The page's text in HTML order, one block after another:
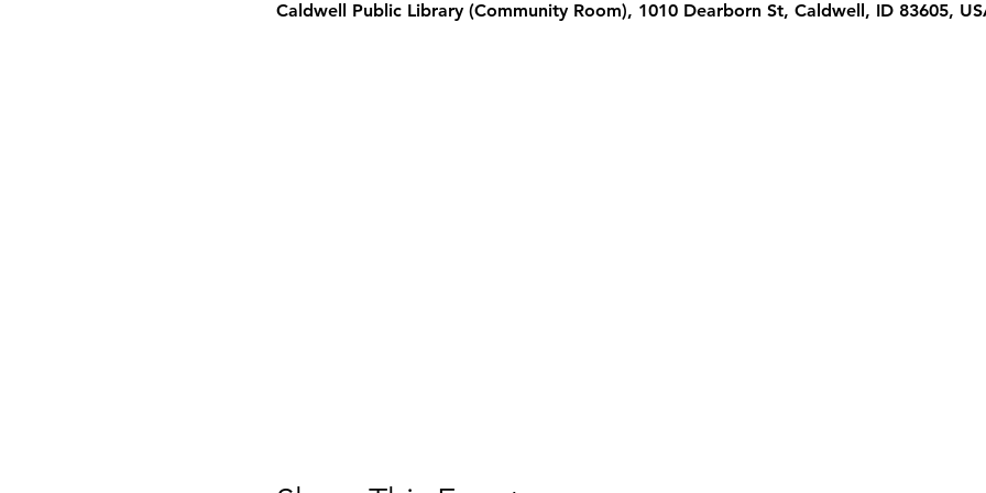
Caldwell Public Library (Community Room), 1010 Dearborn St, Caldwell, ID 83605,